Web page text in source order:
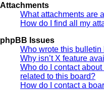
Attachments
What attachments are
How do I find all my
phpBB Issues
Who wrote this bulletin
Why isn’t X feature
Who do I contact
related to this board?
How do I contact a